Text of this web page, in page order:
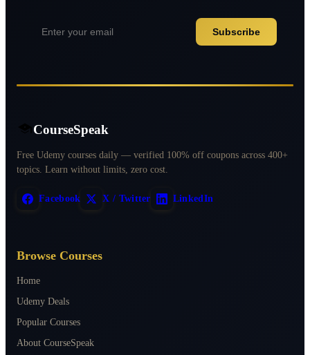
Subscribe
CourseSpeak
Free Udemy courses daily — verified 100% off coupons across 400+
topics. Learn without limits, zero cost.
Facebook X / Twitter LinkedIn
Browse Courses
Home
Udemy Deals
Popular Courses
About CourseSpeak